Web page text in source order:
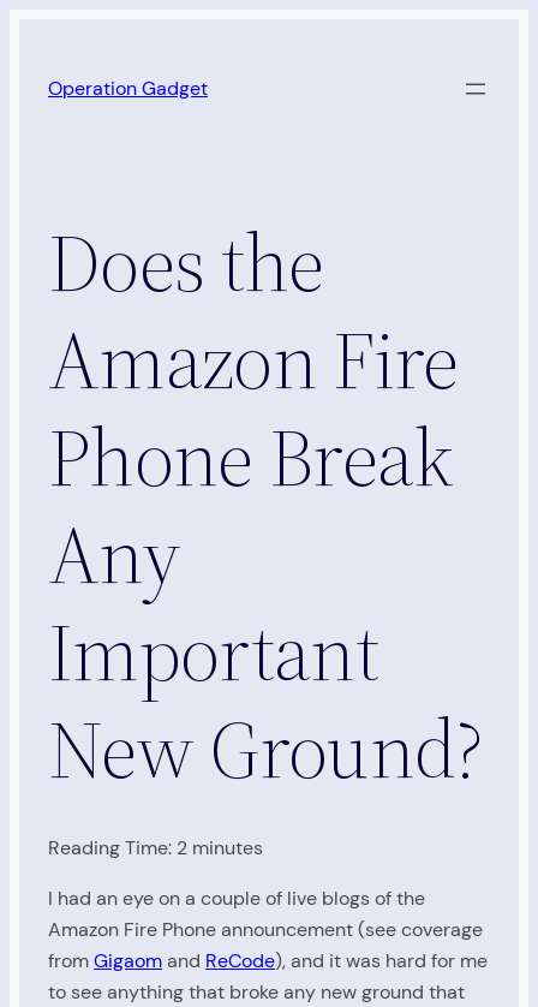
content
Operation Gadget
Does the
Amazon Fire
Phone Break
Any
Important
New Ground?
Reading Time: 2 minutes
I had an eye on a couple of live blogs of the
Amazon Fire Phone announcement (see coverage
fromGigaomand ReCode), and it was hard for me
to see anything that broke any new ground that